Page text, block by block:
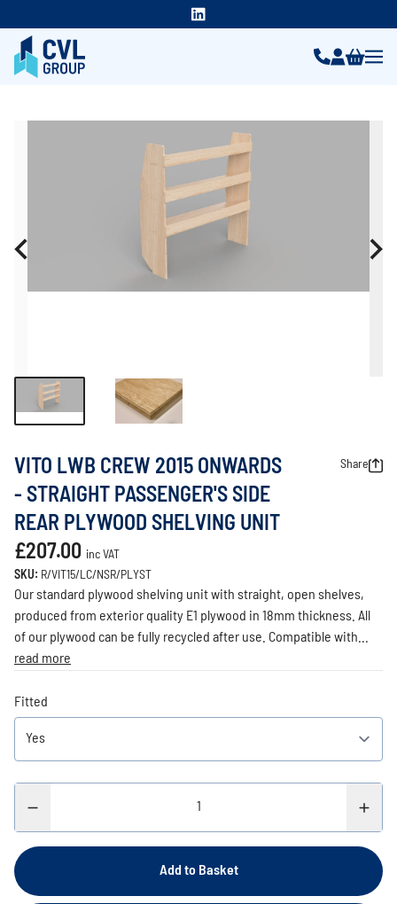
VITO LWB CREW 2015 ONWARDS
- STRAIGHT PASSENGER'S SIDE
REAR PLYWOOD SHELVING UNIT
Share
£207.00 inc VAT
SKU: R/VIT15/LC/NSR/PLYST
Our standard plywood shelving unit with straight, open shelves,
produced from exterior quality E1 plywood in 18mm thickness. All
of our plywood can be fully recycled after use. Compatible with...
read more
Fitted
Add to Basket